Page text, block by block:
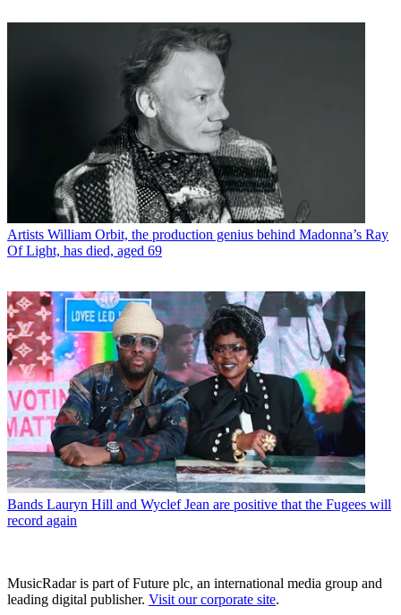
Artists William Orbit, the production genius behind Madonna’s Ray
Of Light, has died, aged 69
Bands Lauryn Hill and Wyclef Jean are positive that the Fugees will
record again
MusicRadar is part of Future plc, an international media group and
leading digital publisher. Visit our corporate site.